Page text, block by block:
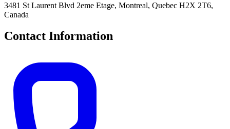
3481 St Laurent Blvd 2eme Etage, Montreal, Quebec H2X 2T6,
Canada
Contact Information